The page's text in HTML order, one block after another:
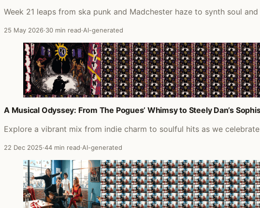
Week 21 leaps from ska punk and Madchester haze to synth soul
25 May 2026·30 min read·AI-generated
A Musical Odyssey: From The Pogues’ Whimsy to Steely Dan’s
Explore a vibrant mix from indie charm to soulful hits as we
22 Dec 2025·44 min read·AI-generated